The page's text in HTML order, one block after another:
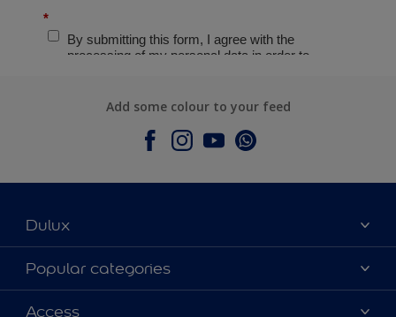
Add some colour to your feed
Dulux
About Dulux
Contact Us
Popular categories
Colours
Access